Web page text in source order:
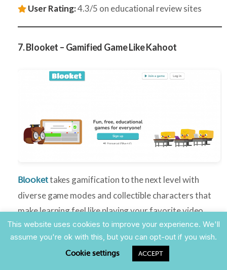
User Rating:4.3/5 on educational review sites
7. Blooket – Gamified Game Like Kahoot
Blookettakes gamification to the next level with
diverse game modes and collectible characters that
make learning feel like playing your favorite video
game.
Perfect for:Elementary through high school,
This website uses cookies to improve your experience. We'll
assume you're ok with this, but you can opt-out if you wish.
Cookie settings ACCEPT